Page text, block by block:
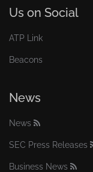
Us on Social
ATP Link
Beacons
News
News
SEC Press Releases
Business News